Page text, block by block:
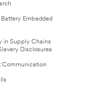
Embedded
in Supply Chains
Disclosures
Communication